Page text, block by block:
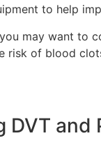
to help
may want to
risk of blood
DVT and